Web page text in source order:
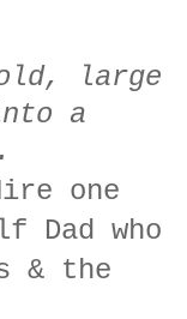
large
a
one
Dad who
& the